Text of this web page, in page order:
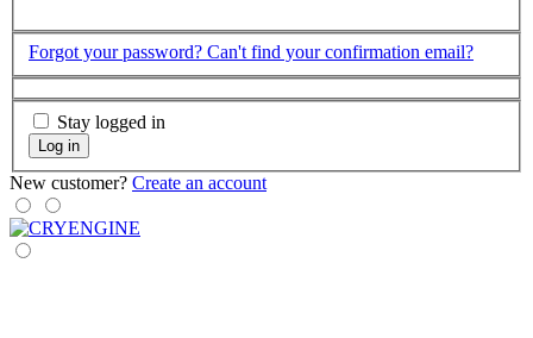
Forgot your password? Can't find your confirmation email?
Stay logged in
Log in
New customer? Create an account